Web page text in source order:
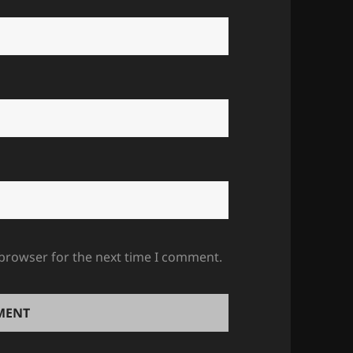
for the next time I comment.